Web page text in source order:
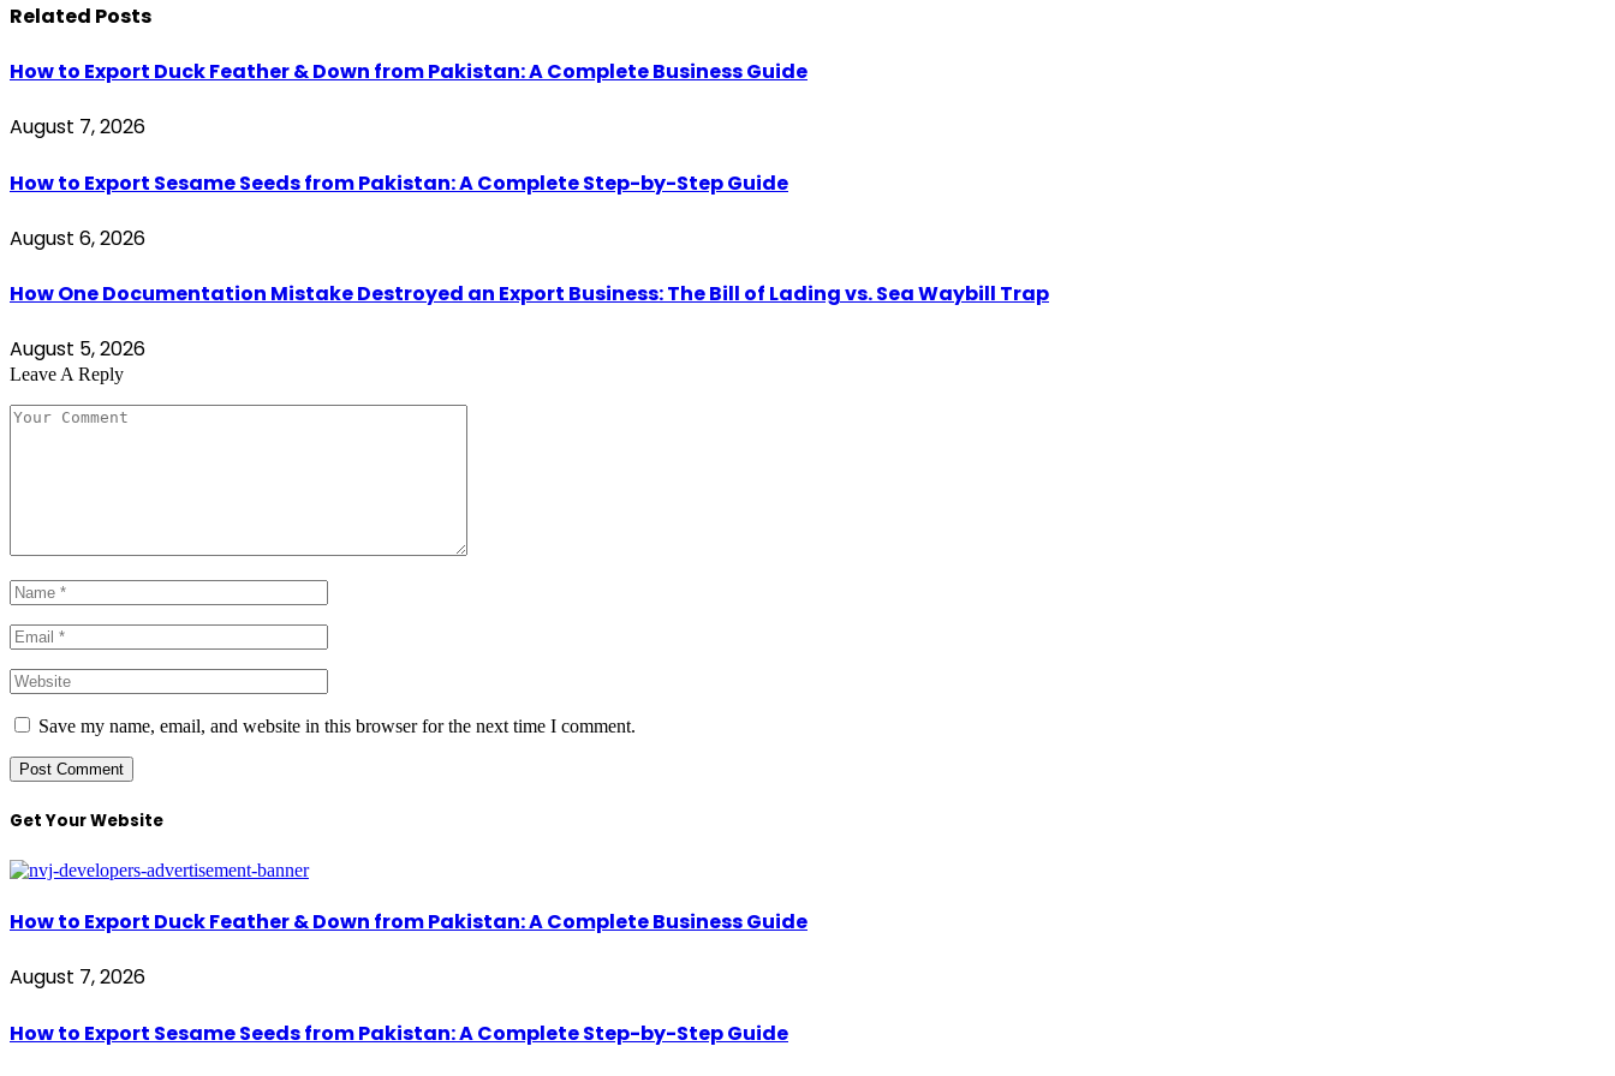
Related Posts
How to Export Duck Feather & Down from Pakistan: A Complete Business Guide
August 7, 2026
How to Export Sesame Seeds from Pakistan: A Complete Step-by-Step Guide
August 6, 2026
How One Documentation Mistake Destroyed an Export Business: The Bill of Lading vs. Sea Waybill Trap
August 5, 2026
Leave A Reply
Save my name, email, and website in this browser for the next time I comment.
Get Your Website
How to Export Duck Feather & Down from Pakistan: A Complete Business Guide
August 7, 2026
How to Export Sesame Seeds from Pakistan: A Complete Step-by-Step Guide